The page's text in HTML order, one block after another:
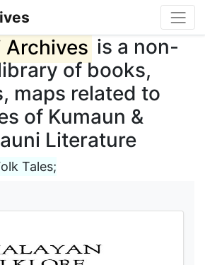
Archives is a non-
of books,
maps related to
of Kumaun &
Literature
Tales;